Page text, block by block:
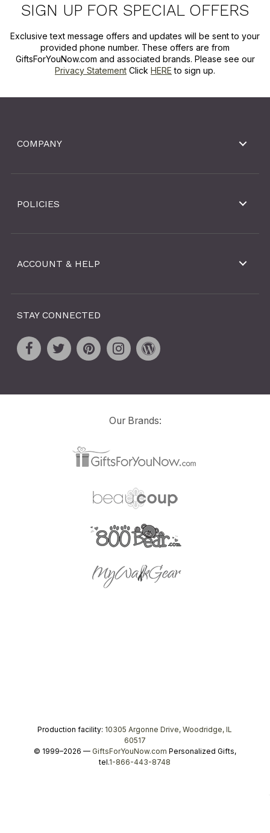
SIGN UP FOR SPECIAL OFFERS
Exclusive text message offers and updates will be sent to your
provided phone number. These offers are from
GiftsForYouNow.com and associated brands. Please see our
Privacy Statement Click HERE to sign up.
COMPANY
POLICIES
ACCOUNT & HELP
STAY CONNECTED
Our Brands:
Production facility: 10305 Argonne Drive, Woodridge, IL
60517
© 1999–2026 — GiftsForYouNow.com Personalized Gifts,
tel.1-866-443-8748